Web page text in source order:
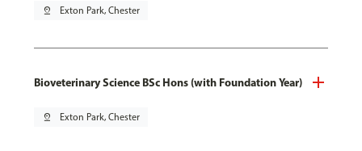
pin_drop Exton Park, Chester
Bioveterinary Science BSc Hons (with Foundation Year)
pin_drop Exton Park, Chester